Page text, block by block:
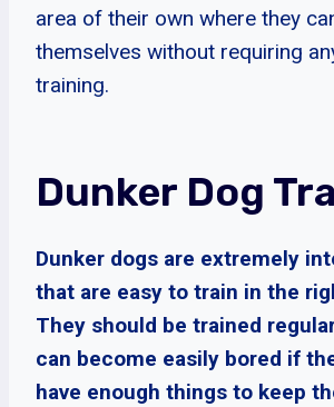
area of their own where they
themselves without requiring
training.
Dunker Dog
Dunker dogs are extremely
that are easy to train in the
They should be trained
can become easily bored if
have enough things to keep